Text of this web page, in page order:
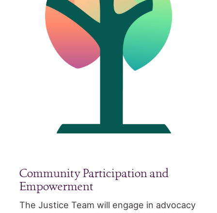
Community Participation and
Empowerment
The Justice Team will engage in advocacy